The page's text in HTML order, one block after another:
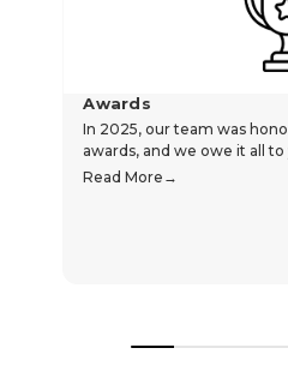
Awards
In 2025, our team was
awards, and we owe it all to
Read More